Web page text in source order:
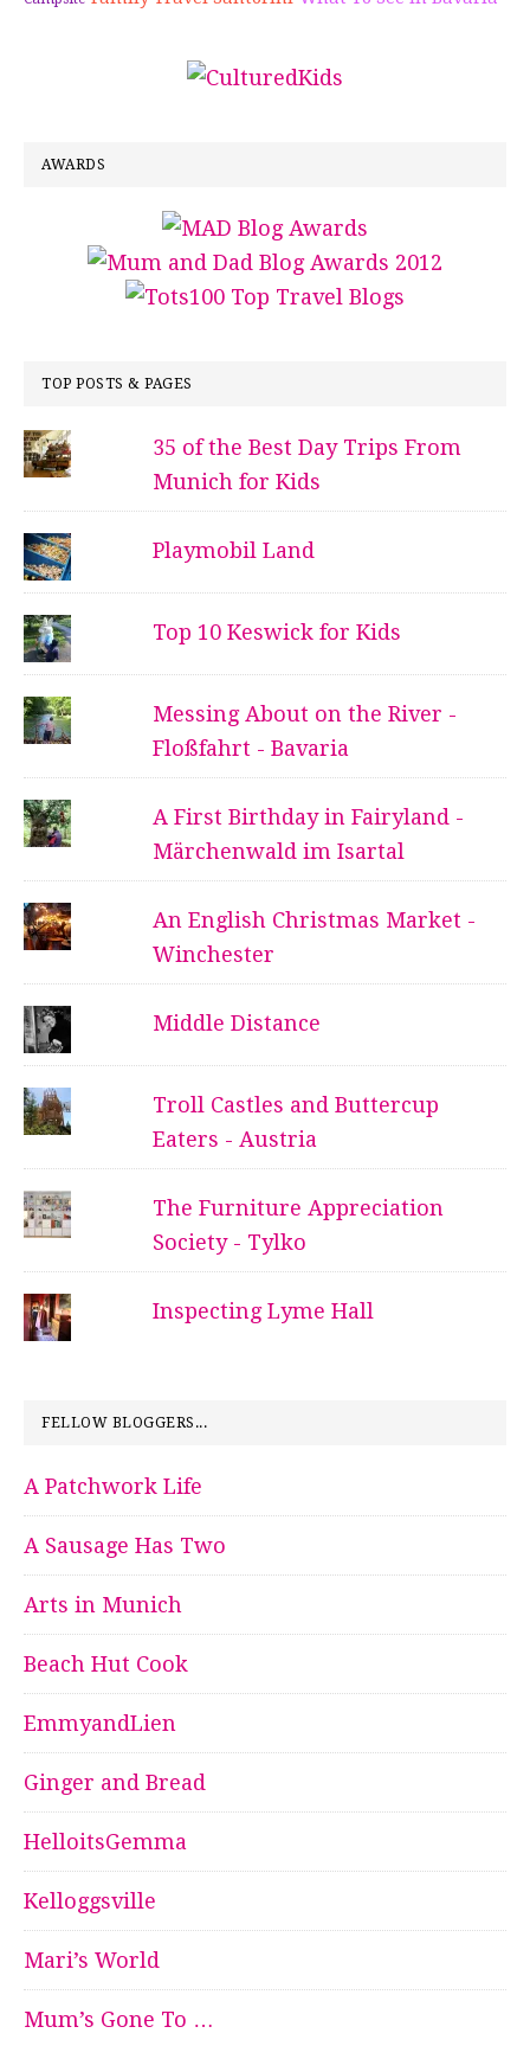
AWARDS
TOP POSTS & PAGES
35 of the Best Day Trips From
Munich for Kids
Playmobil Land
Top 10 Keswick for Kids
Messing About on the River -
Floßfahrt - Bavaria
A First Birthday in Fairyland -
Märchenwald im Isartal
An English Christmas Market -
Winchester
Middle Distance
Troll Castles and Buttercup
Eaters - Austria
The Furniture Appreciation
Society - Tylko
Inspecting Lyme Hall
FELLOW BLOGGERS...
A Patchwork Life
A Sausage Has Two
Arts in Munich
Beach Hut Cook
EmmyandLien
Ginger and Bread
HelloitsGemma
Kelloggsville
Mari’s World
Mum’s Gone To …